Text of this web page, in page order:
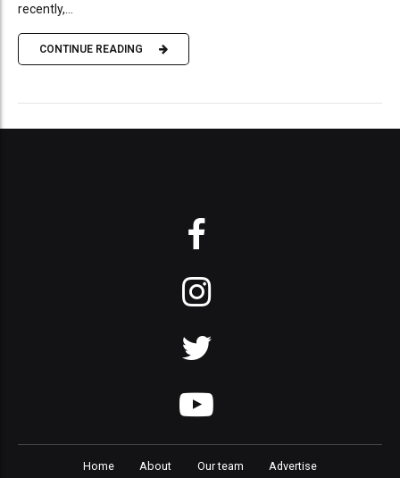
recently,...
CONTINUE READING
Home About Our team Advertise